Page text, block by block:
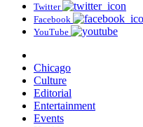
Twitter
Facebook
YouTube
Chicago
Culture
Editorial
Entertainment
Events